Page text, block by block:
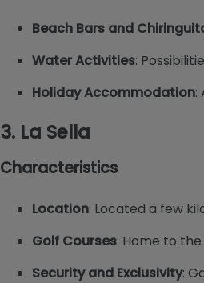
Beach Bars and
Water Activities:
Holiday Accommodation:
3. La Sella
Characteristics
Location: Located a few
Golf Courses: Home to
Security and Exclusivity: